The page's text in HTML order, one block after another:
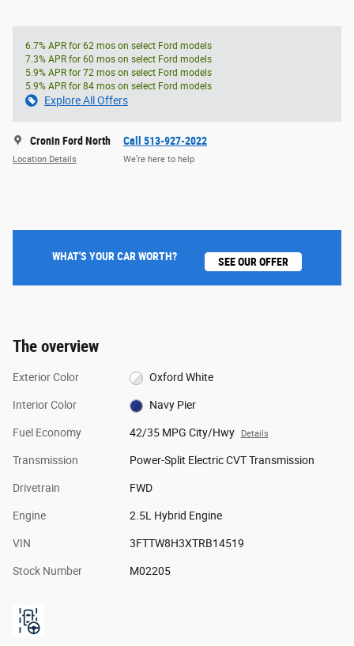
6.7% APR for 62 mos on select Ford models
7.3% APR for 60 mos on select Ford models
5.9% APR for 72 mos on select Ford models
5.9% APR for 84 mos on select Ford models
Explore All Offers
Cronin Ford North
Location Details
Call 513-927-2022
We’re here to help
WHAT'S YOUR CAR WORTH? SEE OUR OFFER
The overview
Exterior Color Oxford White
Interior Color Navy Pier
Fuel Economy 42/35 MPG City/Hwy Details
Transmission Power-Split Electric CVT Transmission
Drivetrain FWD
Engine 2.5L Hybrid Engine
VIN 3FTTW8H3XTRB14519
Stock Number M02205